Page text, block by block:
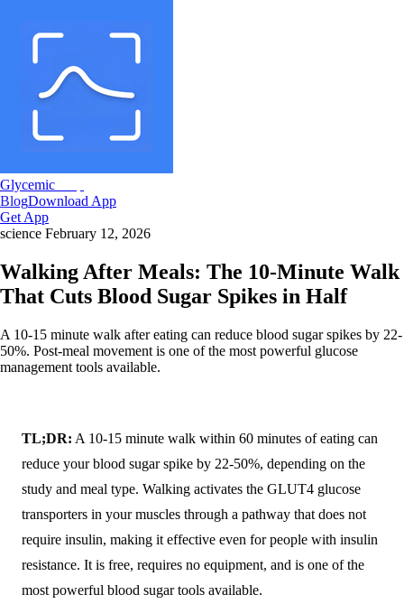
Glycemic
BlogDownload App
Get App
science February 12, 2026
Walking After Meals: The 10-Minute Walk
That Cuts Blood Sugar Spikes in Half
A 10-15 minute walk after eating can reduce blood sugar spikes by 22-
50%. Post-meal movement is one of the most powerful glucose
management tools available.
TL;DR: A 10-15 minute walk within 60 minutes of eating can
reduce your blood sugar spike by 22-50%, depending on the
study and meal type. Walking activates the GLUT4 glucose
transporters in your muscles through a pathway that does not
require insulin, making it effective even for people with insulin
resistance. It is free, requires no equipment, and is one of the
most powerful blood sugar tools available.